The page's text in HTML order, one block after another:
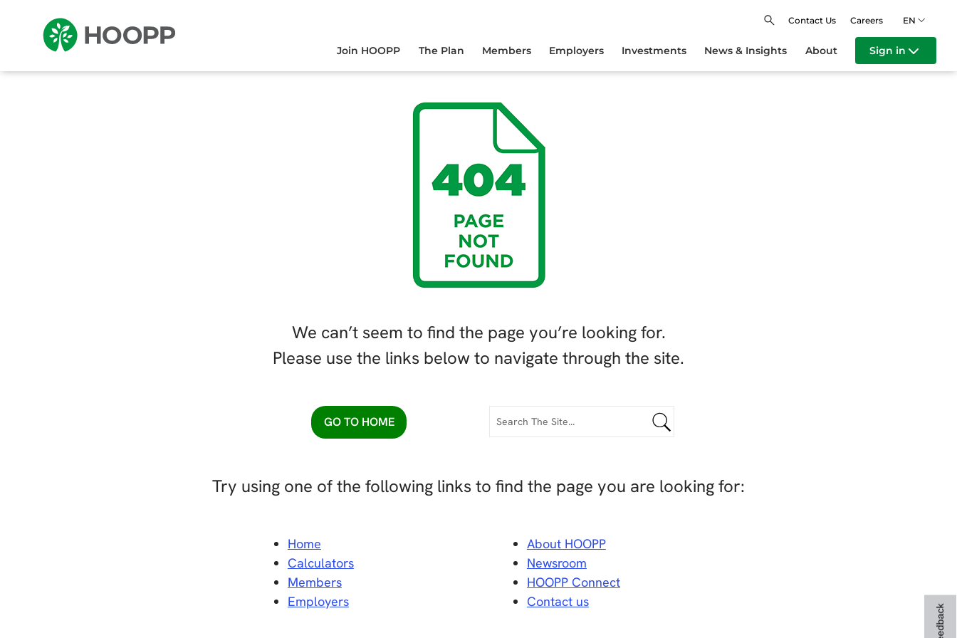
Contact Us Careers EN
Join HOOPP The Plan Members Employers Investments News & Insights About Sign in
We can’t seem to find the page you’re looking for.
Please use the links below to navigate through the site.
GO TO HOME
Try using one of the following links to find the page you are looking for:
Home
Calculators
Members
Employers
About HOOPP
Newsroom
HOOPP Connect
Contact us
Feedback